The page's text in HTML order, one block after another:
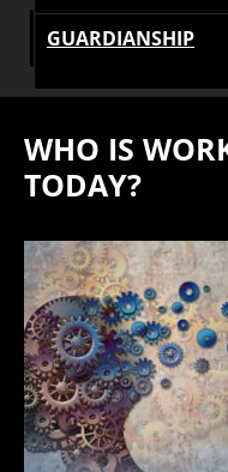
GUARDIANSHIP
WHO IS
TODAY?